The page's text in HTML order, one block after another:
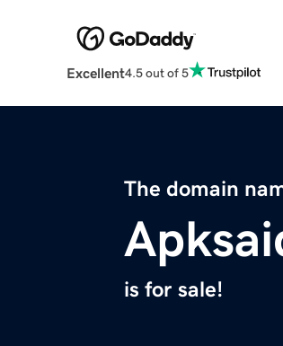
Excellent4.5 out of 5
The domain
is for sale!